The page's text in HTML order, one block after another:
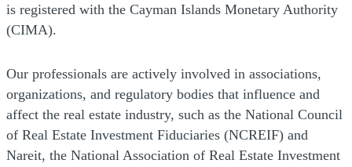
is registered with the Cayman Islands Monetary Authority
(CIMA).
Our professionals are actively involved in associations,
organizations, and regulatory bodies that influence and
affect the real estate industry, such as the National Council
of Real Estate Investment Fiduciaries (NCREIF) and
Nareit, the National Association of Real Estate Investment